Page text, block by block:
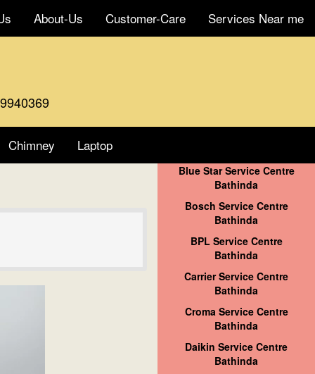
About-Us Customer-Care Services Near me
Chimney Laptop
Blue Star Service Centre
Bathinda
Bosch Service Centre
Bathinda
BPL Service Centre
Bathinda
Carrier Service Centre
Bathinda
Croma Service Centre
Bathinda
Daikin Service Centre
Bathinda